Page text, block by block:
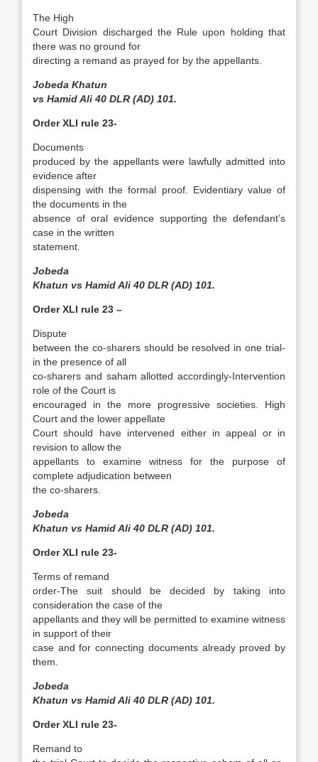
The High
Court Division discharged the Rule upon holding that
there was no ground for
directing a remand as prayed for by the appellants.
Jobeda Khatun
vs Hamid Ali 40 DLR (AD) 101.
Order XLI rule 23-
Documents
produced by the appellants were lawfully admitted into
evidence after
dispensing with the formal proof­. Evidentiary value of
the documents in the
absence of oral evidence supporting the defendant’s
case in the written
statement.
Jobeda
Khatun vs Hamid Ali 40 DLR (AD) 101.
Order XLI rule 23 –
Dispute
between the co-sharers should be resolved in one trial-
in the presence of all
co-sharers and saham allotted accordingly-Intervention
role of the Court is
encouraged in the more progressive societies­. High
Court and the lower appellate
Court should have intervened either in appeal or in
revision to allow the
appellants to examine witness for the purpose of
complete adjudication between
the co­-sharers.
Jobeda
Khatun vs Hamid Ali 40 DLR (AD) 101.
Order XLI rule 23-
Terms of remand
order-The suit should be decided by taking into
consideration the case of the
appellants and they will be permitted to examine witness
in support of their
case and for connecting documents already proved by
them.
Jobeda
Khatun vs Hamid Ali 40 DLR (AD) 101.
Order XLI rule 23-
Remand to